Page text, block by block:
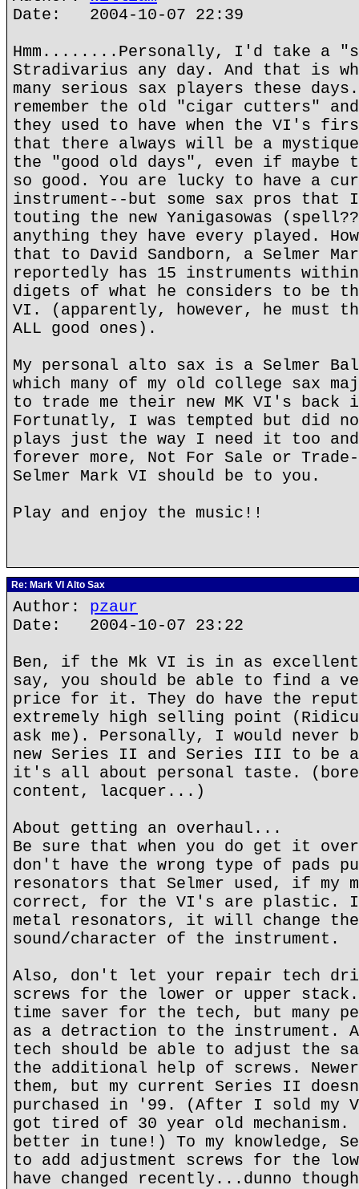
Date: 2004-10-07 22:39
Hmm........Personally, I'd take a
Stradivarius any day. And that is
many serious sax players these
remember the old "cigar cutters"
they used to have when the VI's
that there always will be a
the "good old days", even if maybe
so good. You are lucky to have a
instrument--but some sax pros that
touting the new Yanigasowas
anything they have every played.
that to David Sandborn, a Selmer
reportedly has 15 instruments
digets of what he considers to be
VI. (apparently, however, he must
ALL good ones).
My personal alto sax is a Selmer
which many of my old college sax
to trade me their new MK VI's
Fortunatly, I was tempted but did
plays just the way I need it too
forever more, Not For Sale or
Selmer Mark VI should be to you.
Play and enjoy the music!!
Re: Mark VI Alto Sax
Author: pzaur
Date: 2004-10-07 23:22
Ben, if the Mk VI is in as
say, you should be able to find a
price for it. They do have the
extremely high selling point
ask me). Personally, I would never
new Series II and Series III to be
it's all about personal taste.
content, lacquer...)
About getting an overhaul...
Be sure that when you do get it
don't have the wrong type of pads
resonators that Selmer used, if my
correct, for the VI's are plastic.
metal resonators, it will change
sound/character of the instrument.
Also, don't let your repair tech
screws for the lower or upper stack.
time saver for the tech, but many
as a detraction to the instrument.
tech should be able to adjust the
the additional help of screws. Newer
them, but my current Series II
purchased in '99. (After I sold
got tired of 30 year old
better in tune!) To my knowledge,
to add adjustment screws for the
have changed recently...dunno